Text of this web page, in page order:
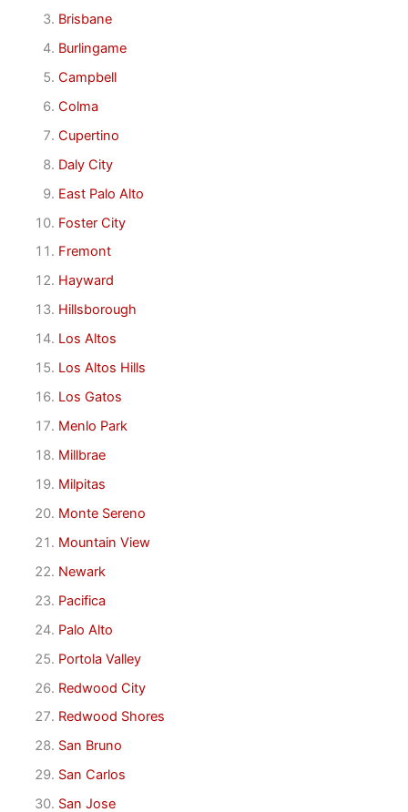
Brisbane
Burlingame
Campbell
Colma
Cupertino
Daly City
East Palo Alto
Foster City
Fremont
Hayward
Hillsborough
Los Altos
Los Altos Hills
Los Gatos
Menlo Park
Millbrae
Milpitas
Monte Sereno
Mountain View
Newark
Pacifica
Palo Alto
Portola Valley
Redwood City
Redwood Shores
San Bruno
San Carlos
San Jose